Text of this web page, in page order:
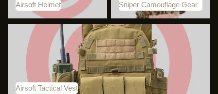
Airsoft Helmet
Sniper Camouflage Gear
Airsoft Tactical Vest
Airsoft Tactical Vest